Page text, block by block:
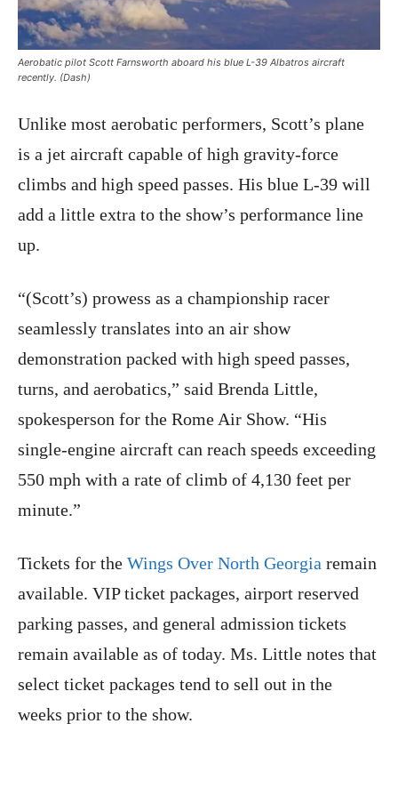
Aerobatic pilot Scott Farnsworth aboard his blue L-39 Albatros aircraft
recently. (Dash)
Unlike most aerobatic performers, Scott’s plane
is a jet aircraft capable of high gravity-force
climbs and high speed passes. His blue L-39 will
add a little extra to the show’s performance line
up.
“(Scott’s) prowess as a championship racer
seamlessly translates into an air show
demonstration packed with high speed passes,
turns, and aerobatics,” said Brenda Little,
spokesperson for the Rome Air Show. “His
single-engine aircraft can reach speeds exceeding
550 mph with a rate of climb of 4,130 feet per
minute.”
Tickets for the Wings Over North Georgia remain
available. VIP ticket packages, airport reserved
parking passes, and general admission tickets
remain available as of today. Ms. Little notes that
select ticket packages tend to sell out in the
weeks prior to the show.